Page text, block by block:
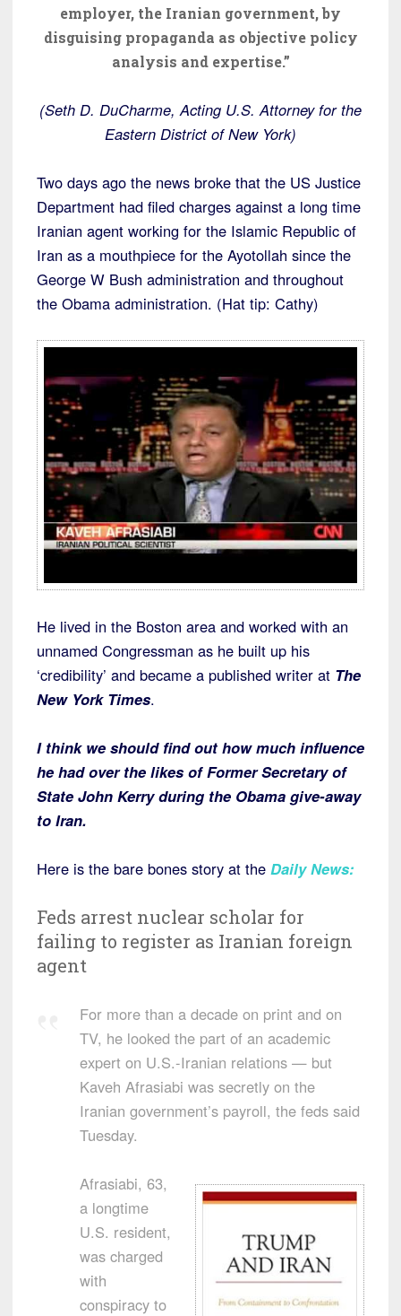
employer, the Iranian government, by
disguising propaganda as objective policy
analysis and expertise.”
(Seth D. DuCharme, Acting U.S. Attorney for the
Eastern District of New York)
Two days ago the news broke that the US Justice
Department had filed charges against a long time
Iranian agent working for the Islamic Republic of
Iran as a mouthpiece for the Ayotollah since the
George W Bush administration and throughout
the Obama administration. (Hat tip: Cathy)
He lived in the Boston area and worked with an
unnamed Congressman as he built up his
‘credibility’ and became a published writer at The
New York Times.
I think we should find out how much influence
he had over the likes of Former Secretary of
State John Kerry during the Obama give-away
to Iran.
Here is the bare bones story at the Daily News:
Feds arrest nuclear scholar for
failing to register as Iranian foreign
agent
For more than a decade on print and on
TV, he looked the part of an academic
expert on U.S.-Iranian relations — but
Kaveh Afrasiabi was secretly on the
Iranian government’s payroll, the feds said
Tuesday.
Afrasiabi, 63,
a longtime
U.S. resident,
was charged
with
conspiracy to